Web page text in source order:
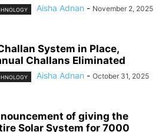
Aisha Adnan - November 2, 2025
System in Place,
Challans Eliminated
Aisha Adnan - October 31, 2025
of giving the
Solar System for 7000